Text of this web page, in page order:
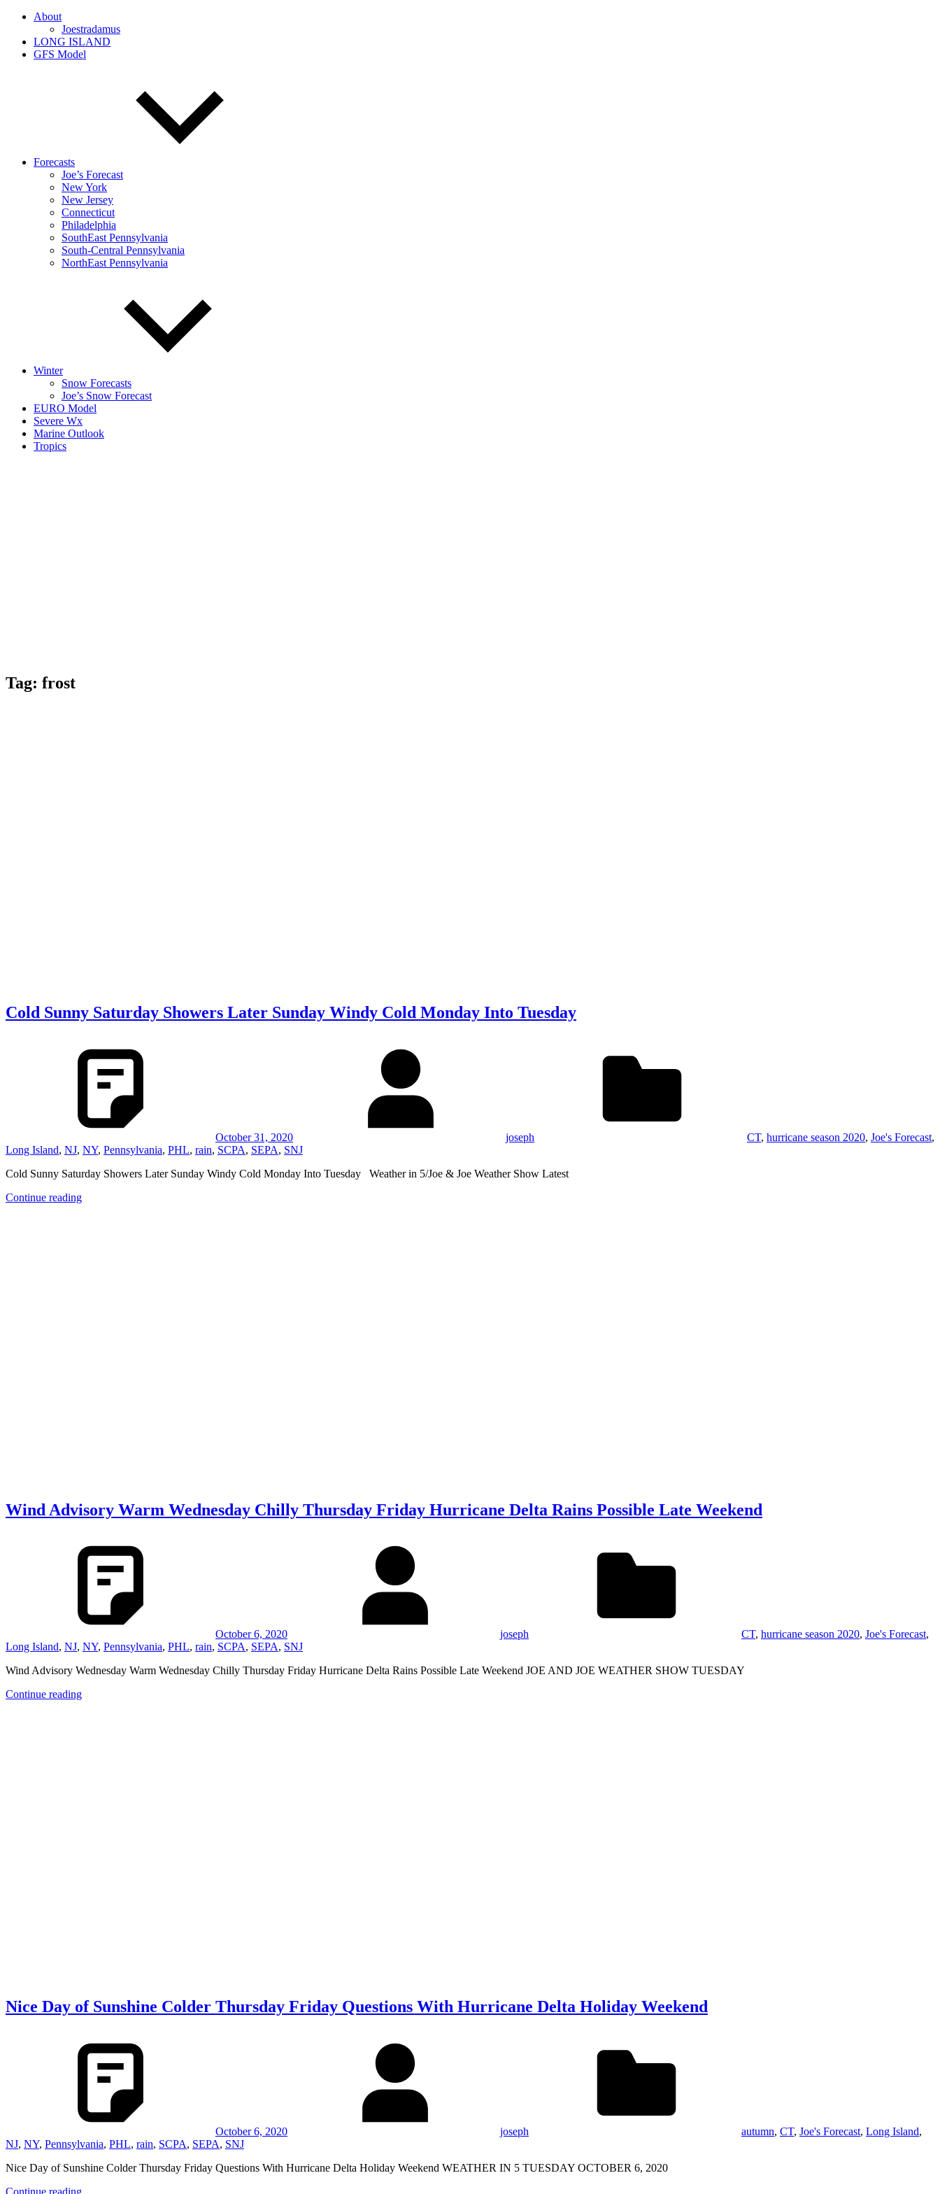
About
Joestradamus
LONG ISLAND
GFS Model
Forecasts
Joe’s Forecast
New York
New Jersey
Connecticut
Philadelphia
SouthEast Pennsylvania
South-Central Pennsylvania
NorthEast Pennsylvania
Winter
Snow Forecasts
Joe’s Snow Forecast
EURO Model
Severe Wx
Marine Outlook
Tropics
Tag: frost
Cold Sunny Saturday Showers Later Sunday Windy Cold Monday Into Tuesday
October 31, 2020 joseph CT, hurricane season 2020, Joe's Forecast,
Long Island, NJ, NY, Pennsylvania, PHL, rain, SCPA, SEPA, SNJ
Cold Sunny Saturday Showers Later Sunday Windy Cold Monday Into Tuesday Weather in 5/Joe & Joe Weather Show Latest
Continue reading
Wind Advisory Warm Wednesday Chilly Thursday Friday Hurricane Delta Rains Possible Late Weekend
October 6, 2020 joseph CT, hurricane season 2020, Joe's Forecast,
Long Island, NJ, NY, Pennsylvania, PHL, rain, SCPA, SEPA, SNJ
Wind Advisory Wednesday Warm Wednesday Chilly Thursday Friday Hurricane Delta Rains Possible Late Weekend JOE AND JOE WEATHER SHOW TUESDAY
Continue reading
Nice Day of Sunshine Colder Thursday Friday Questions With Hurricane Delta Holiday Weekend
October 6, 2020 joseph autumn, CT, Joe's Forecast, Long Island,
NJ, NY, Pennsylvania, PHL, rain, SCPA, SEPA, SNJ
Nice Day of Sunshine Colder Thursday Friday Questions With Hurricane Delta Holiday Weekend WEATHER IN 5 TUESDAY OCTOBER 6, 2020